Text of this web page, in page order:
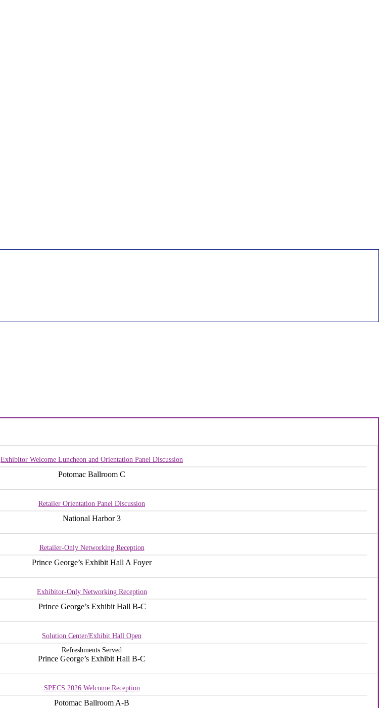
Exhibitor Welcome Luncheon and Orientation Panel Discussion
Potomac Ballroom C
Retailer Orientation Panel Discussion
National Harbor 3
Retailer-Only Networking Reception
Prince George’s Exhibit Hall A Foyer
Exhibitor-Only Networking Reception
Prince George’s Exhibit Hall B-C
Solution Center/Exhibit Hall Open
Refreshments Served
Prince George’s Exhibit Hall B-C
SPECS 2026 Welcome Reception
Potomac Ballroom A-B